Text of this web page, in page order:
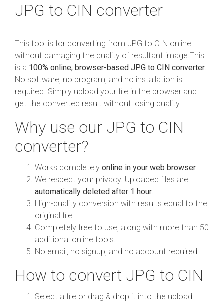
JPG to CIN converter
This tool is for converting from JPG to CIN online
without damaging the quality of resultant image.This
is a 100% online, browser-based JPG to CIN converter
No software, no program, and no installation is
required. Simply upload your file in the browser and
get the converted result without losing quality.
Why use our JPG to CIN
converter?
Works completely online in your web browser
We respect your privacy. Uploaded files are
automatically deleted after 1 hour
High-quality conversion with results equal to the
original file.
Completely free to use, along with more than 50
additional online tools.
No email, no signup, and no account required.
How to convert JPG to CIN
Select a file or drag & drop it into the upload